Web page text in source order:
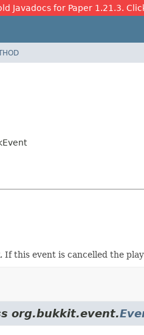
Javadocs for Paper 1.21.3.
this event is cancelled the
org.bukkit.event.